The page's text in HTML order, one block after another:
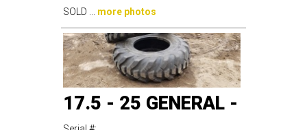
SOLD ... more photos
17.5 - 25 GENERAL -